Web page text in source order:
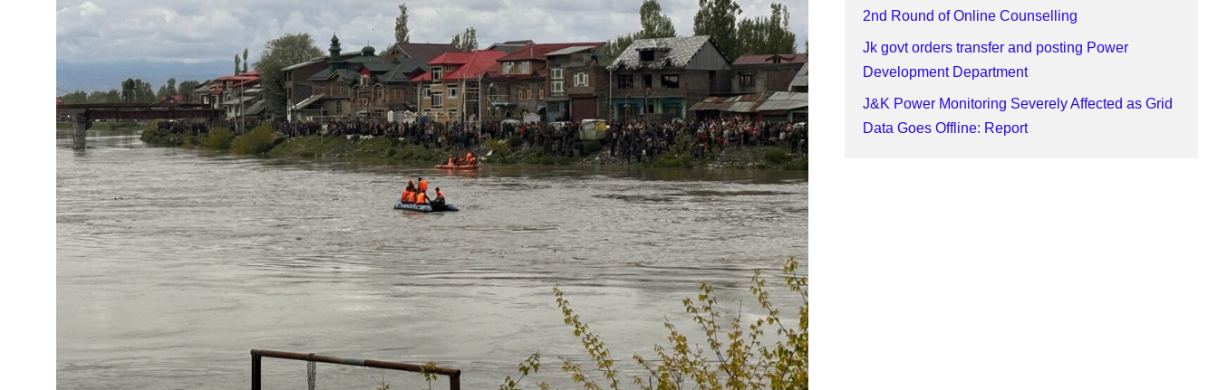
2nd Round of Online Counselling
Jk govt orders transfer and posting Power
Development Department
J&K Power Monitoring Severely Affected as Grid
Data Goes Offline: Report